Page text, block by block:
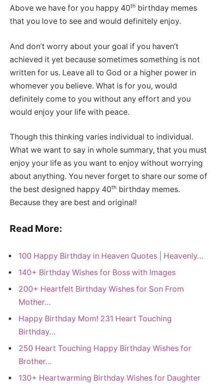
Above we have for you happy 40th birthday memes
that you love to see and would definitely enjoy.
And don’t worry about your goal if you haven’t
achieved it yet because sometimes something is not
written for us. Leave all to God or a higher power in
whomever you believe. What is for you, would
definitely come to you without any effort and you
would enjoy your life with peace.
Though this thinking varies individual to individual.
What we want to say in whole summary, that you must
enjoy your life as you want to enjoy without worrying
about anything. You never forget to share our some of
the best designed happy 40th birthday memes.
Because they are best and original!
Read More:
100 Happy Birthday in Heaven Quotes | Heavenly…
140+ Birthday Wishes for Boss with Images
200+ Heartfelt Birthday Wishes for Son From
Mother…
Happy Birthday Mom! 231 Heart Touching
Birthday…
250 Heart Touching Happy Birthday Wishes for
Brother…
130+ Heartwarming Birthday Wishes for Daughter